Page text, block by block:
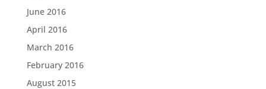
June 2016
April 2016
March 2016
February 2016
August 2015